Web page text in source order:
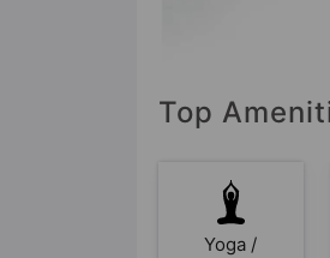
Top
Yoga /